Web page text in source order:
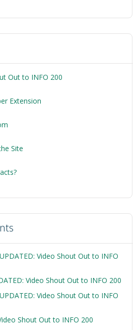
Out to INFO 200
Extension
Site
UPDATED: Video Shout Out to INFO
Video Shout Out to INFO 200
UPDATED: Video Shout Out to INFO
Shout Out to INFO 200